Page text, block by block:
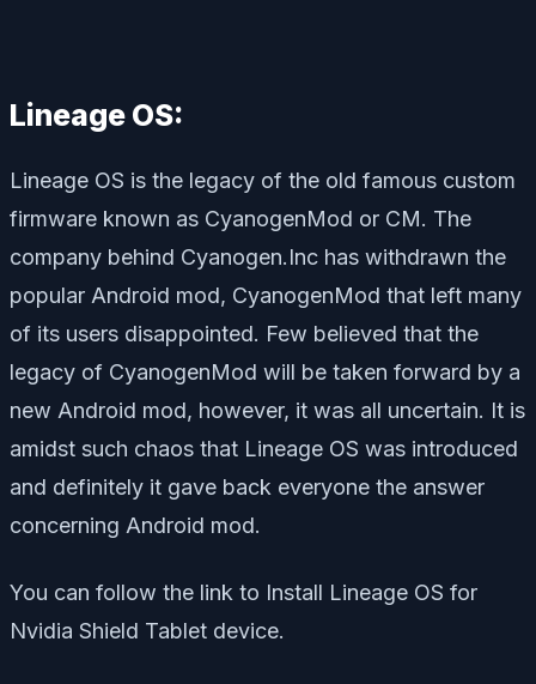
Lineage OS:
Lineage OS is the legacy of the old famous custom
firmware known as CyanogenMod or CM. The
company behind Cyanogen.Inc has withdrawn the
popular Android mod, CyanogenMod that left many
of its users disappointed. Few believed that the
legacy of CyanogenMod will be taken forward by a
new Android mod, however, it was all uncertain. It is
amidst such chaos that Lineage OS was introduced
and definitely it gave back everyone the answer
concerning Android mod.
You can follow the link to Install Lineage OS for
Nvidia Shield Tablet device.